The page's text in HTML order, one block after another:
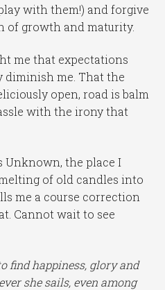
with them!) and forgive
of growth and maturity.
me that expectations
diminish me. That the
open, road is balm
with the irony that
Unknown, the place I
of old candles into
me a course correction
Cannot wait to see
find happiness, glory and
she sails, even among